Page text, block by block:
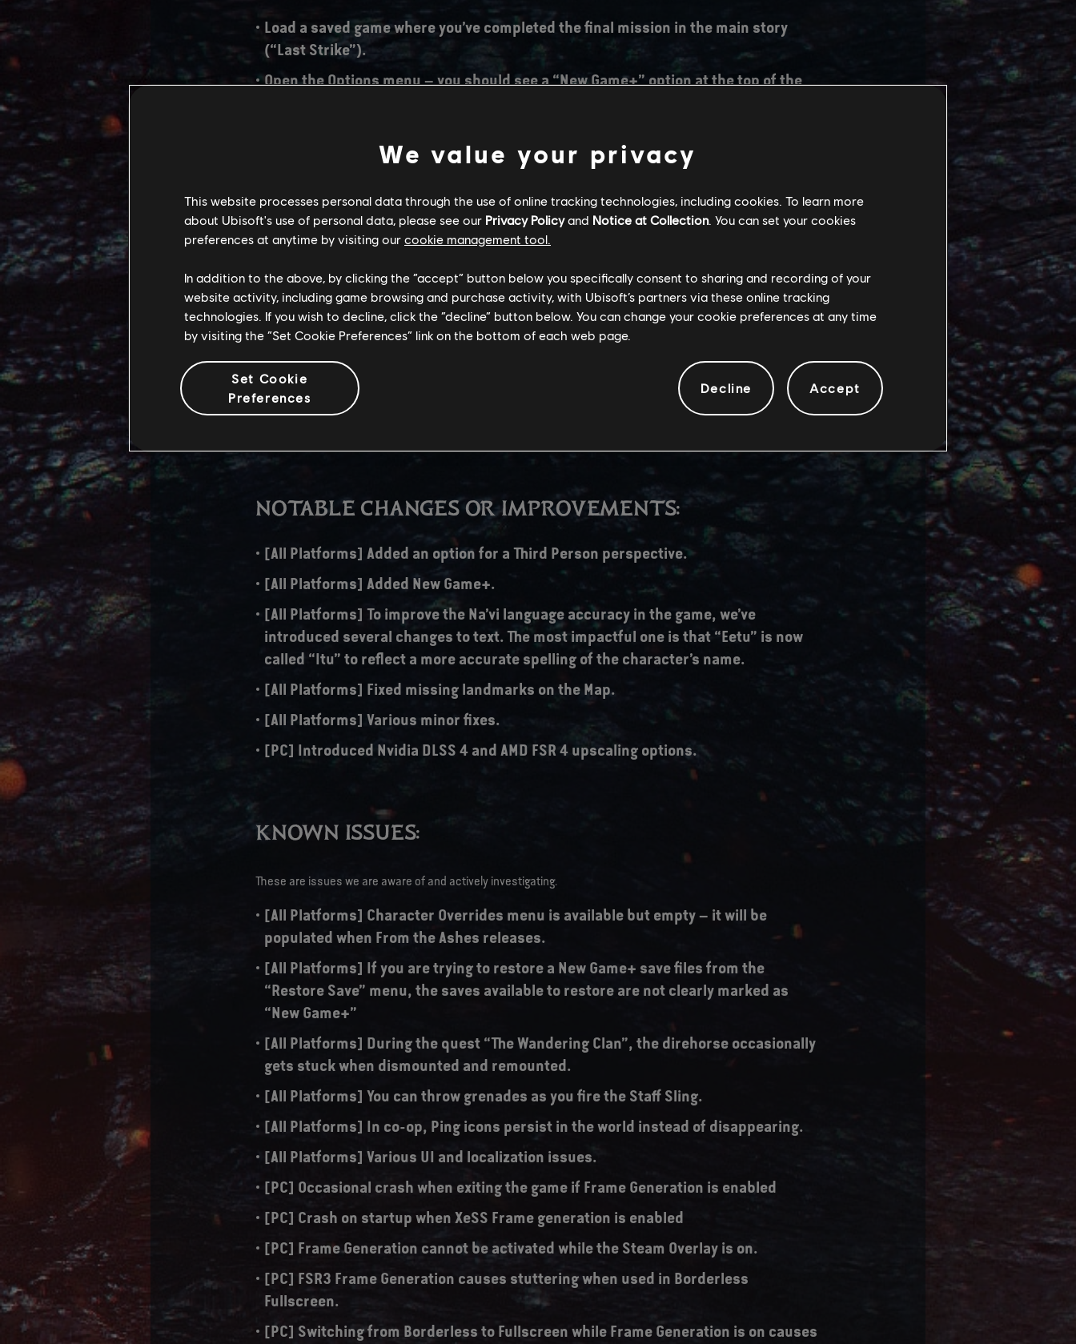
Load a saved game where you’ve completed the final mission in the main story
(“Last Strike”).
Open the Options menu – you should see a “New Game+” option at the top of the
become the New Game+ save slot. Once that’s done, your New Game+ journey will
The download size for this update is significantly higher than usual updates, as it updates several main game
aspects, adds new features and also anticipates December 19th's expansion release.
PS5 – 43 GB
Xbox Series X/S – 30 GB
NOTABLE CHANGES OR IMPROVEMENTS:
[All Platforms] Added an option for a Third Person perspective.
[All Platforms] Added New Game+.
[All Platforms] To improve the Na’vi language accuracy in the game, we’ve
introduced several changes to text. The most impactful one is that “Eetu” is now
called “Itu” to reflect a more accurate spelling of the character’s name.
[All Platforms] Fixed missing landmarks on the Map.
[All Platforms] Various minor fixes.
[PC] Introduced Nvidia DLSS 4 and AMD FSR 4 upscaling options.
KNOWN ISSUES:
These are issues we are aware of and actively investigating.
[All Platforms] Character Overrides menu is available but empty – it will be
populated when From the Ashes releases.
[All Platforms] If you are trying to restore a New Game+ save files from the
“Restore Save” menu, the saves available to restore are not clearly marked as
“New Game+”
[All Platforms] During the quest “The Wandering Clan”, the direhorse occasionally
gets stuck when dismounted and remounted.
[All Platforms] You can throw grenades as you fire the Staff Sling.
[All Platforms] In co-op, Ping icons persist in the world instead of disappearing.
[All Platforms] Various UI and localization issues.
[PC] Occasional crash when exiting the game if Frame Generation is enabled
[PC] Crash on startup when XeSS Frame generation is enabled
[PC] Frame Generation cannot be activated while the Steam Overlay is on.
[PC] FSR3 Frame Generation causes stuttering when used in Borderless
Fullscreen.
[PC] Switching from Borderless to Fullscreen while Frame Generation is on causes
We value your privacy
This website processes personal data through the use of online tracking technologies, including cookies. To learn more
about Ubisoft's use of personal data, please see our Privacy Policyand Notice at Collection. You can set your cookies
preferences at anytime by visiting our cookie management tool.
In addition to the above, by clicking the “accept” button below you specifically consent to sharing and recording of your
website activity, including game browsing and purchase activity, with Ubisoft’s partners via these online tracking
technologies. If you wish to decline, click the “decline” button below. You can change your cookie preferences at any time
by visiting the “Set Cookie Preferences” link on the bottom of each web page.
Set Cookie
Preferences
Decline Accept